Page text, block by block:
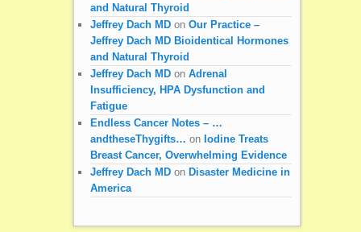
and Natural Thyroid
Jeffrey Dach MDon Our Practice –
Jeffrey Dach MD Bioidentical Hormones
and Natural Thyroid
Jeffrey Dach MDon Adrenal
Insufficiency, HPA Dysfunction and
Fatigue
Endless Cancer Notes – …
andtheseThygifts… on Iodine Treats
Breast Cancer, Overwhelming Evidence
Jeffrey Dach MDon Disaster Medicine in
America